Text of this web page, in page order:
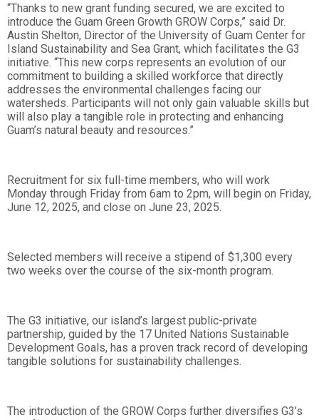
“Thanks to new grant funding secured, we are excited to
introduce the Guam Green Growth GROW Corps,” said Dr.
Austin Shelton, Director of the University of Guam Center for
Island Sustainability and Sea Grant, which facilitates the G3
initiative. “This new corps represents an evolution of our
commitment to building a skilled workforce that directly
addresses the environmental challenges facing our
watersheds. Participants will not only gain valuable skills but
will also play a tangible role in protecting and enhancing
Guam’s natural beauty and resources.”
Recruitment for six full-time members, who will work
Monday through Friday from 6am to 2pm, will begin on Friday,
June 12, 2025, and close on June 23, 2025.
Selected members will receive a stipend of $1,300 every
two weeks over the course of the six-month program.
The G3 initiative, our island’s largest public-private
partnership, guided by the 17 United Nations Sustainable
Development Goals, has a proven track record of developing
tangible solutions for sustainability challenges.
The introduction of the GROW Corps further diversifies G3’s